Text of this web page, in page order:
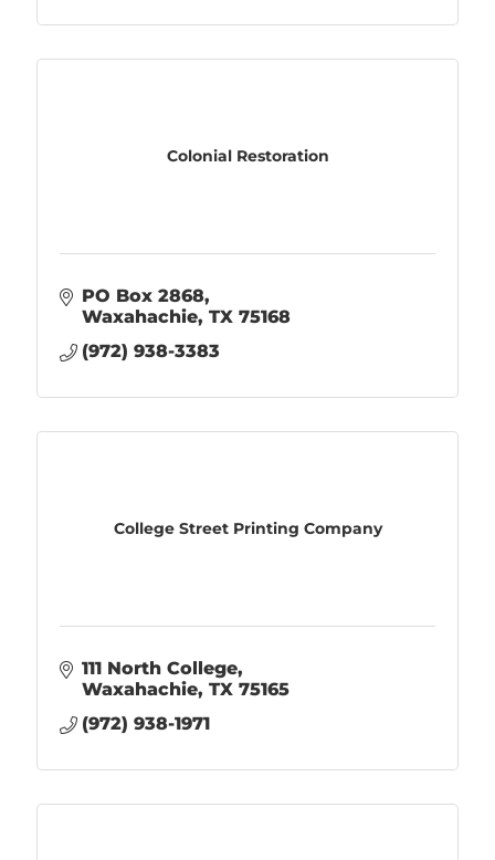
Colonial Restoration
PO Box 2868
Waxahachie TX 75168
(972) 938-3383
College Street Printing Company
111 North College
Waxahachie TX 75165
(972) 938-1971